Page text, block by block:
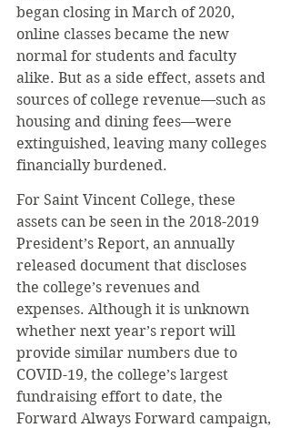
began closing in March of 2020,
online classes became the new
normal for students and faculty
alike. But as a side effect, assets and
sources of college revenue—such as
housing and dining fees—were
extinguished, leaving many colleges
financially burdened.
For Saint Vincent College, these
assets can be seen in the 2018-2019
President’s Report, an annually
released document that discloses
the college’s revenues and
expenses. Although it is unknown
whether next year’s report will
provide similar numbers due to
COVID-19, the college’s largest
fundraising effort to date, the
Forward Always Forward campaign,